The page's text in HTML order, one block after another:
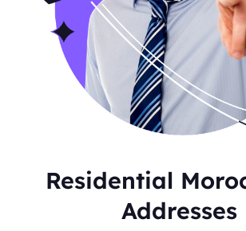
Residential
Addresses